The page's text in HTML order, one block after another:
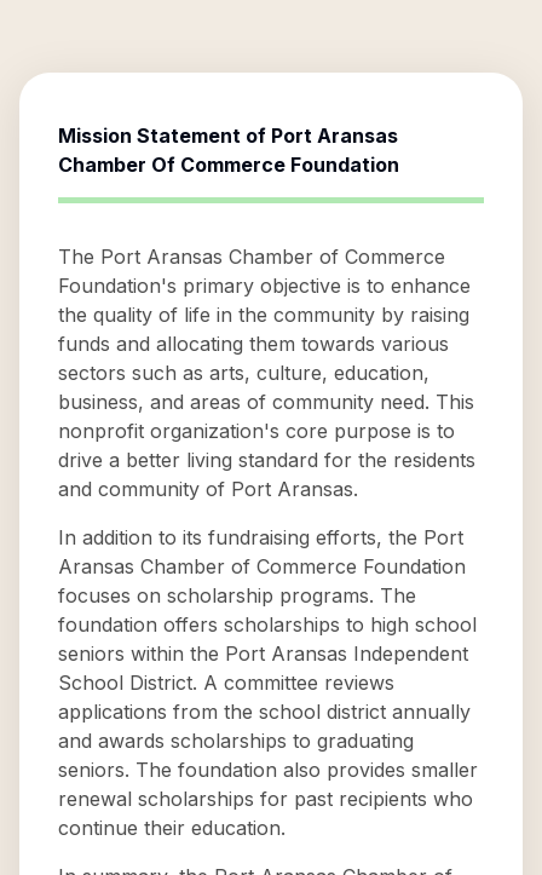
Mission Statement of Port Aransas
Chamber Of Commerce Foundation
The Port Aransas Chamber of Commerce
Foundation's primary objective is to enhance
the quality of life in the community by raising
funds and allocating them towards various
sectors such as arts, culture, education,
business, and areas of community need. This
nonprofit organization's core purpose is to
drive a better living standard for the residents
and community of Port Aransas.
In addition to its fundraising efforts, the Port
Aransas Chamber of Commerce Foundation
focuses on scholarship programs. The
foundation offers scholarships to high school
seniors within the Port Aransas Independent
School District. A committee reviews
applications from the school district annually
and awards scholarships to graduating
seniors. The foundation also provides smaller
renewal scholarships for past recipients who
continue their education.